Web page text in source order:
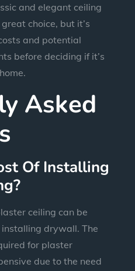
and elegant ceiling
choice, but it’s
and potential
before deciding if it’s
Asked
Of Installing
ceiling can be
drywall. The
for plaster
due to the need